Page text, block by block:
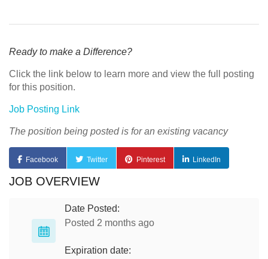
Ready to make a Difference?
Click the link below to learn more and view the full posting
for this position.
Job Posting Link
The position being posted is for an existing vacancy
Facebook Twitter Pinterest LinkedIn
JOB OVERVIEW
Date Posted:
Posted 2 months ago
Expiration date: